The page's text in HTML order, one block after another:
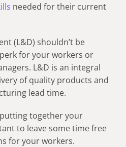
needed for their current
(L&D) shouldn’t be
for your workers or
L&D is an integral
of quality products and
lead time.
together your
to leave some time free
for your workers.